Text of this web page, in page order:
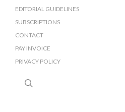
EDITORIAL GUIDELINES
SUBSCRIPTIONS
CONTACT
PAY INVOICE
PRIVACY POLICY